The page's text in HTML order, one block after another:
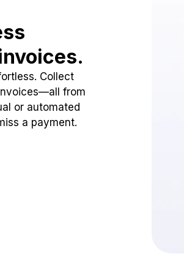
Collect
from
or automated
a payment.